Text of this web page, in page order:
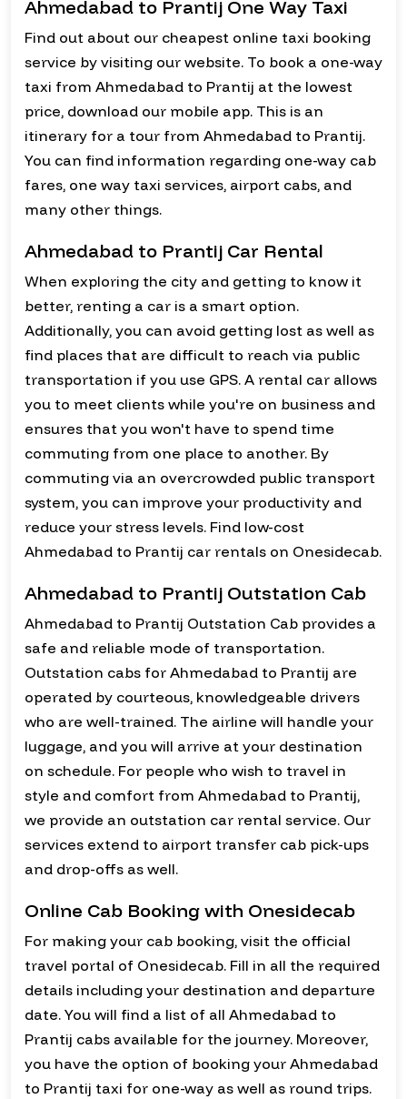
Ahmedabad to Prantij One Way Taxi
Find out about our cheapest online taxi booking
service by visiting our website. To book a one-way
taxi from Ahmedabad to Prantij at the lowest
price, download our mobile app. This is an
itinerary for a tour from Ahmedabad to Prantij.
You can find information regarding one-way cab
fares, one way taxi services, airport cabs, and
many other things.
Ahmedabad to Prantij Car Rental
When exploring the city and getting to know it
better, renting a car is a smart option.
Additionally, you can avoid getting lost as well as
find places that are difficult to reach via public
transportation if you use GPS. A rental car allows
you to meet clients while you're on business and
ensures that you won't have to spend time
commuting from one place to another. By
commuting via an overcrowded public transport
system, you can improve your productivity and
reduce your stress levels. Find low-cost
Ahmedabad to Prantij car rentals on Onesidecab.
Ahmedabad to Prantij Outstation Cab
Ahmedabad to Prantij Outstation Cab provides a
safe and reliable mode of transportation.
Outstation cabs for Ahmedabad to Prantij are
operated by courteous, knowledgeable drivers
who are well-trained. The airline will handle your
luggage, and you will arrive at your destination
on schedule. For people who wish to travel in
style and comfort from Ahmedabad to Prantij,
we provide an outstation car rental service. Our
services extend to airport transfer cab pick-ups
and drop-offs as well.
Online Cab Booking with Onesidecab
For making your cab booking, visit the official
travel portal of Onesidecab. Fill in all the required
details including your destination and departure
date. You will find a list of all Ahmedabad to
Prantij cabs available for the journey. Moreover,
you have the option of booking your Ahmedabad
to Prantij taxi for one-way as well as round trips.